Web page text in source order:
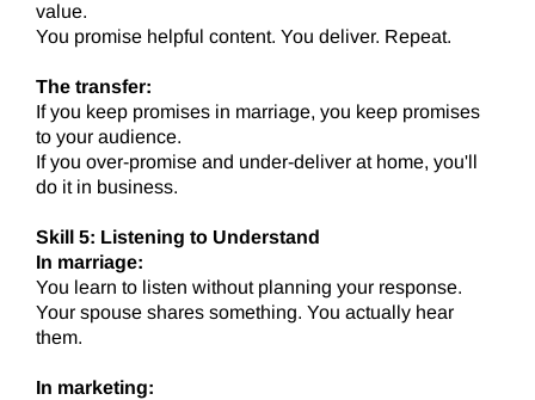
value.
You promise helpful content. You deliver. Repeat.
The transfer:
If you keep promises in marriage, you keep promises
to your audience.
If you over-promise and under-deliver at home, you'll
do it in business.
Skill 5: Listening to Understand
In marriage:
You learn to listen without planning your response.
Your spouse shares something. You actually hear
them.
In marketing: